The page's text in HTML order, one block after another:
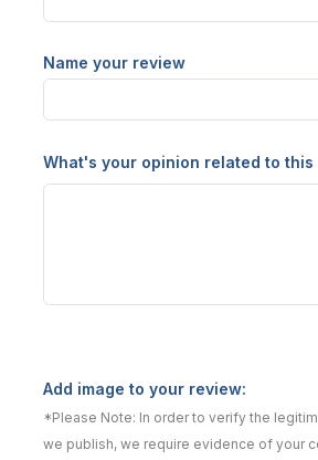
Name your review
What's your opinion related to this
Add image to your review:
*Please Note: In order to verify the
we publish, we require evidence of your